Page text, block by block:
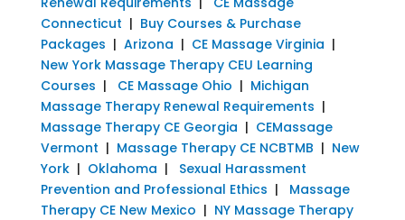
Connecticut | Buy Courses & Purchase
Packages | Arizona | CE Massage Virginia |
New York Massage Therapy CEU Learning
Courses | CE Massage Ohio | Michigan
Massage Therapy Renewal Requirements |
Massage Therapy CE Georgia | CEMassage
Vermont | Massage Therapy CE NCBTMB | New
York| Oklahoma | Sexual Harassment
Prevention and Professional Ethics | Massage
Therapy CE New Mexico | NY Massage Therapy